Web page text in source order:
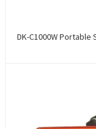
DK-C1000W